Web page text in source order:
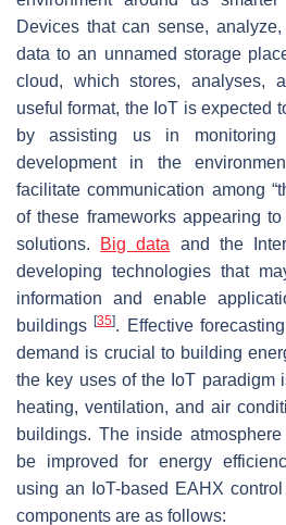
Devices that can sense,
data to an unnamed storage
cloud, which stores, analyses,
useful format, the IoT is expected
by assisting us in monitoring
development in the
facilitate communication among
of these frameworks appearing
solutions.
Big data and the
developing technologies that
information and enable
buildings[35]. Effective
demand is crucial to building
the key uses of the IoT paradigm
heating, ventilation, and air
buildings. The inside
be improved for energy
using an IoT-based EAHX
components are as follows: